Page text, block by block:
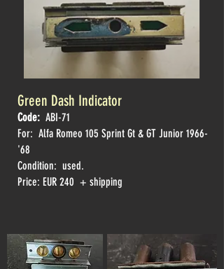
Green Dash Indicator
Code: ABI-71
For: Alfa Romeo 105 Sprint Gt & GT Junior 1966-
'68
Condition: used.
Price: EUR 240 + shipping